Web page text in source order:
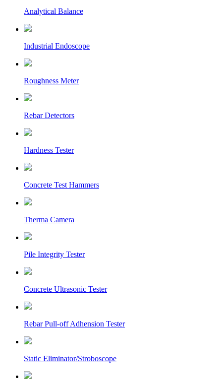
Analytical Balance
Industrial Endoscope
Roughness Meter
Rebar Detectors
Hardness Tester
Concrete Test Hammers
Therma Camera
Pile Integrity Tester
Concrete Ultrasonic Tester
Rebar Pull-off Adhension Tester
Static Eliminator/Stroboscope